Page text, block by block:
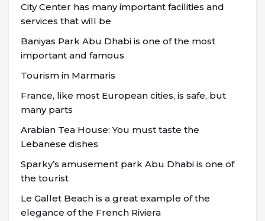
City Center has many important facilities and
services that will be
Baniyas Park Abu Dhabi is one of the most
important and famous
Tourism in Marmaris
France, like most European cities, is safe, but
many parts
Arabian Tea House: You must taste the
Lebanese dishes
Sparky’s amusement park Abu Dhabi is one of
the tourist
Le Gallet Beach is a great example of the
elegance of the French Riviera